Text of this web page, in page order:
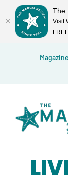
Magazine
The
Visit